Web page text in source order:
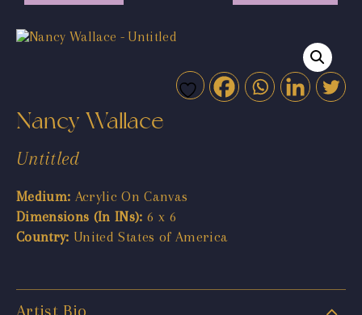
Nancy Wallace
Untitled
Medium: Acrylic On Canvas
Dimensions (In INs): 6 x 6
Country: United States of America
Artist Bio